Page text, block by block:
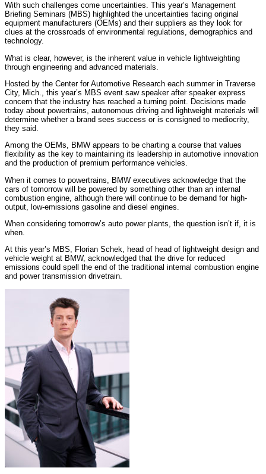
With such challenges come uncertainties. This year’s Management
Briefing Seminars (MBS) highlighted the uncertainties facing original
equipment manufacturers (OEMs) and their suppliers as they look for
clues at the crossroads of environmental regulations, demographics and
technology.
What is clear, however, is the inherent value in vehicle lightweighting
through engineering and advanced materials.
Hosted by the Center for Automotive Research each summer in Traverse
City, Mich., this year’s MBS event saw speaker after speaker express
concern that the industry has reached a turning point. Decisions made
today about powertrains, autonomous driving and lightweight materials will
determine whether a brand sees success or is consigned to mediocrity,
they said.
Among the OEMs, BMW appears to be charting a course that values
flexibility as the key to maintaining its leadership in automotive innovation
and the production of premium performance vehicles.
When it comes to powertrains, BMW executives acknowledge that the
cars of tomorrow will be powered by something other than an internal
combustion engine, although there will continue to be demand for high-
output, low-emissions gasoline and diesel engines.
When considering tomorrow’s auto power plants, the question isn’t if, it is
when.
At this year’s MBS, Florian Schek, head of head of lightweight design and
vehicle weight at BMW, acknowledged that the drive for reduced
emissions could spell the end of the traditional internal combustion engine
and power transmission drivetrain.